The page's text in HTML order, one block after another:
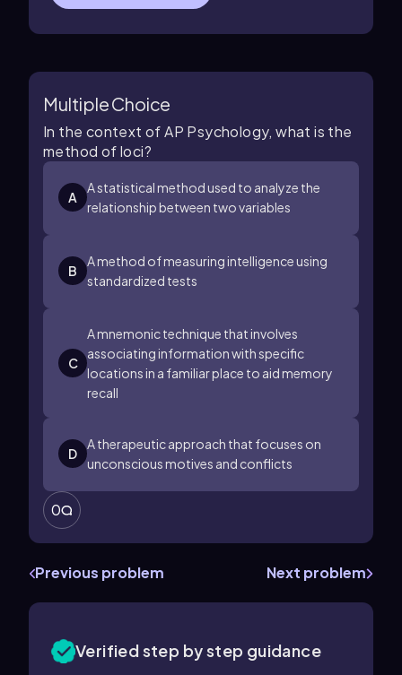
Multiple Choice
In the context of AP Psychology, what is the
method of loci?
A
A statistical method used to analyze the
relationship between two variables
B
A method of measuring intelligence using
standardized tests
C
A mnemonic technique that involves
associating information with specific
locations in a familiar place to aid memory
recall
D
A therapeutic approach that focuses on
unconscious motives and conflicts
0
Previous problem Next problem
Verified step by step guidance